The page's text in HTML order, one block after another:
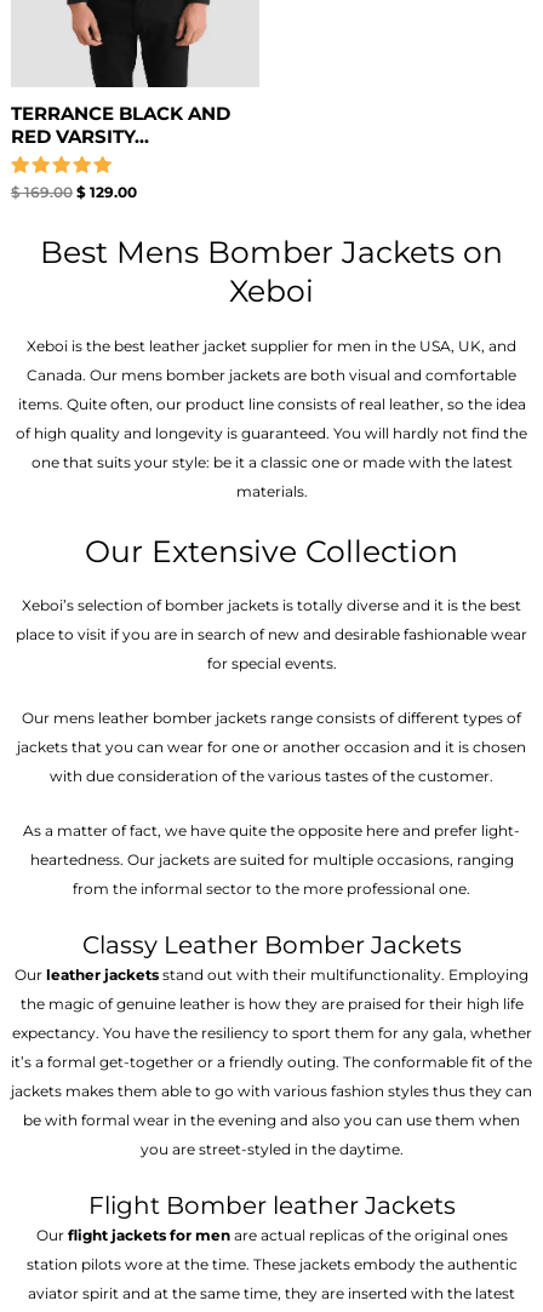
TERRANCE BLACK AND
RED VARSITY...
Rated
$169.00 $129.00
Best Mens Bomber Jackets on
Xeboi
Xeboi is the best leather jacket supplier for men in the USA, UK, and
Canada. Our mens bomber jacket​s are both visual and comfortable
items. Quite often, our product line consists of real leather, so the idea
of high quality and longevity is guaranteed. You will hardly not find the
one that suits your style: be it a classic one or made with the latest
materials.
Our Extensive Collection
Xeboi’s selection of bomber jackets is totally diverse and it is the best
place to visit if you are in search of new and desirable fashionable wear
for special events.
Our mens leather bomber jackets range consists of different types of
jackets that you can wear for one or another occasion and it is chosen
with due consideration of the various tastes of the customer.
As a matter of fact, we have quite the opposite here and prefer light-
heartedness. Our jackets are suited for multiple occasions, ranging
from the informal sector to the more professional one.
Classy Leather Bomber Jackets
Our leather jackets stand out with their multifunctionality. Employing
the magic of genuine leather is how they are praised for their high life
expectancy. You have the resiliency to sport them for any gala, whether
it’s a formal get-together or a friendly outing. The conformable fit of the
jackets makes them able to go with various fashion styles thus they can
be with formal wear in the evening and also you can use them when
you are street-styled in the daytime.
Flight Bomber leather Jackets
Our flight jackets for menare actual replicas of the original ones
station pilots wore at the time. These jackets embody the authentic
aviator spirit and at the same time, they are inserted with the latest